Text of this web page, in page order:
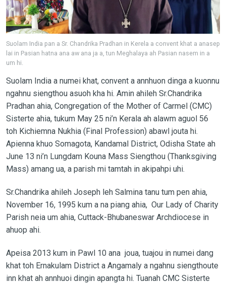
Suolam India pan a Sr. Chandrika Pradhan in Kerela a convent khat a anasep
lai in Pasian hatna ana aw ana ja a, tun Meghalaya ah Pasian nasem in a
um hi.
Suolam India a numei khat, convent a annhuon dinga a kuonnu
ngahnu siengthou asuoh kha hi. Amin ahileh Sr.Chandrika
Pradhan ahia, Congregation of the Mother of Carmel (CMC)
Sisterte ahia, tukum May 25 ni’n Kerala ah alawm aguol 56
toh Kichiemna Nukhia (Final Profession) abawl jouta hi.
Apienna khuo Somagota, Kandamal District, Odisha State ah
June 13 ni’n Lungdam Kouna Mass Siengthou (Thanksgiving
Mass) amang ua, a parish mi tamtah in akipahpi uhi.
Sr.Chandrika ahileh Joseph leh Salmina tanu tum pen ahia,
November 16, 1995 kum a na piang ahia, Our Lady of Charity
Parish neia um ahia, Cuttack-Bhubaneswar Archdiocese in
ahuop ahi.
Apeisa 2013 kum in Pawl 10 ana joua, tuajou in numei dang
khat toh Ernakulam District a Angamaly a ngahnu siengthoute
inn khat ah annhuoi dingin apangta hi. Tuanah CMC Sisterte